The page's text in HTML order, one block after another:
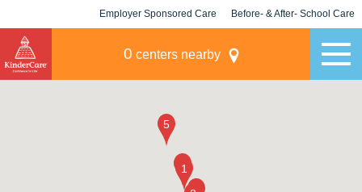
Employer Sponsored Care Before- & After- School Care
0 centers nearby